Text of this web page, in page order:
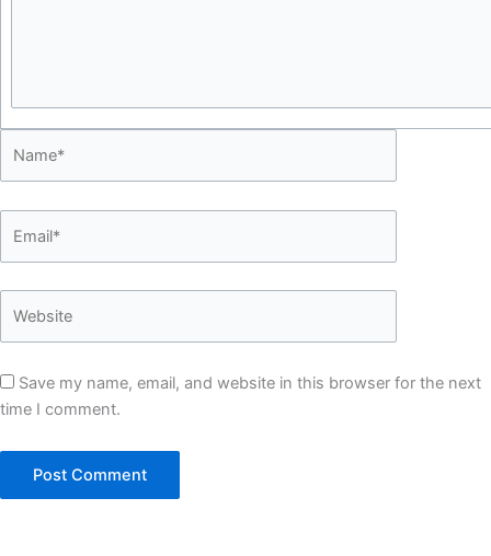
Save my name, email, and website in this browser for the next
time I comment.